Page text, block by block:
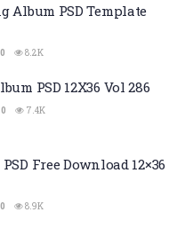
Album PSD Template
0 8.2K
PSD 12X36 Vol 286
0 7.4K
Free Download 12×36
0 8.9K